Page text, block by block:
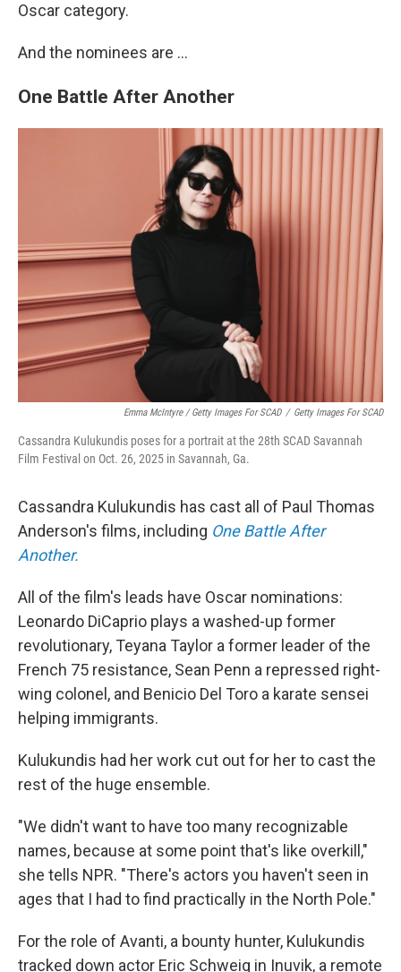
Oscar category.
And the nominees are …
One Battle After Another
Emma McIntyre / Getty Images For SCAD / Getty Images For SCAD
Cassandra Kulukundis poses for a portrait at the 28th SCAD Savannah
Film Festival on Oct. 26, 2025 in Savannah, Ga.
Cassandra Kulukundis has cast all of Paul Thomas
Anderson's films, including One Battle After
Another.
All of the film's leads have Oscar nominations:
Leonardo DiCaprio plays a washed-up former
revolutionary, Teyana Taylor a former leader of the
French 75 resistance, Sean Penn a repressed right-
wing colonel, and Benicio Del Toro a karate sensei
helping immigrants.
Kulukundis had her work cut out for her to cast the
rest of the huge ensemble.
"We didn't want to have too many recognizable
names, because at some point that's like overkill,"
she tells NPR. "There's actors you haven't seen in
ages that I had to find practically in the North Pole."
For the role of Avanti, a bounty hunter, Kulukundis
tracked down actor Eric Schweig in Inuvik, a remote